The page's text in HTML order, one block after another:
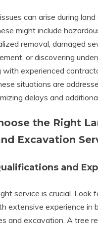
can arise during land
might include
removal, damaged
or discovering
with experienced
situations are
delays and
the Right
Excavation
and
service is crucial. Look
extensive experience in
and excavation. A tree